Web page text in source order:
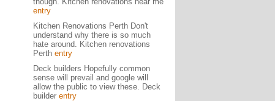
entry
Kitchen Renovations Perth Don't
understand why there is so much
hate around. Kitchen renovations
Perth entry
Deck builders Hopefully common
sense will prevail and google will
allow the public to view these. Deck
builder entry